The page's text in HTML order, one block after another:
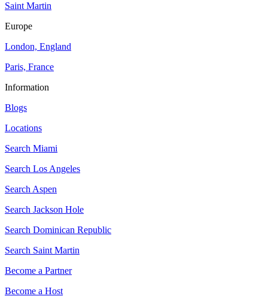
Saint Martin
Europe
London, England
Paris, France
Information
Blogs
Locations
Search Miami
Search Los Angeles
Search Aspen
Search Jackson Hole
Search Dominican Republic
Search Saint Martin
Become a Partner
Become a Host